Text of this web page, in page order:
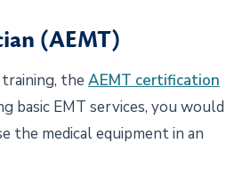
(AEMT)
the AEMT certification
basic EMT services, you would
the medical equipment in an